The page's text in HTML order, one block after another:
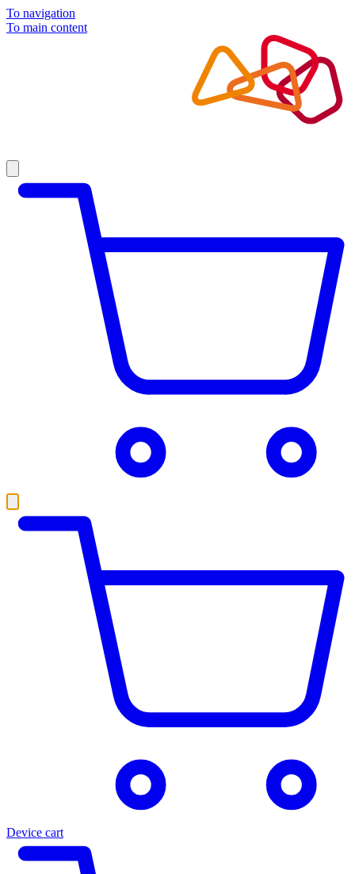
To navigation
To main content
Device cart